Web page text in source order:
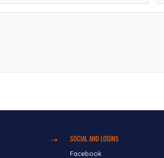
SOCIAL AND LOGINS
Facebook